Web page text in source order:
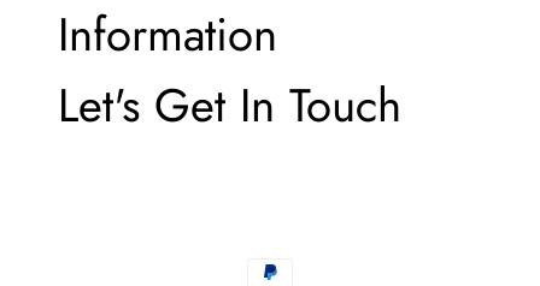
Information
Information
Let's Get In Touch
Let's Get In Touch